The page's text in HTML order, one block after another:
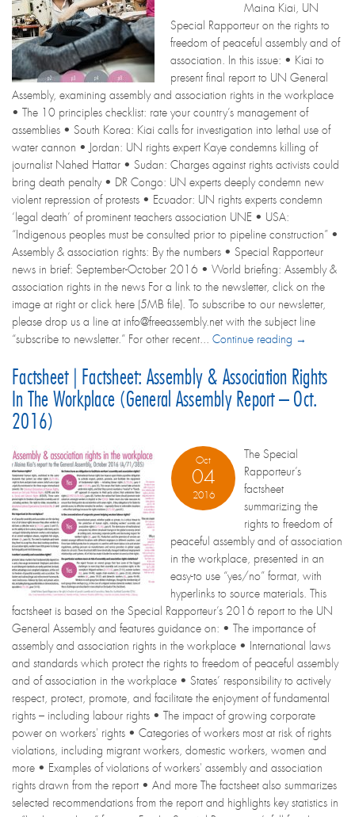
Maina Kiai, UN
Special Rapporteur on the rights to
freedom of peaceful assembly and of
association. In this issue: • Kiai to
present final report to UN General
Assembly, examining assembly and association rights in the workplace
• The 10 principles checklist: rate your country’s management of
assemblies • South Korea: Kiai calls for investigation into lethal use of
water cannon • Jordan: UN rights expert Kaye condemns killing of
journalist Nahed Hattar • Sudan: Charges against rights activists could
bring death penalty • DR Congo: UN experts deeply condemn new
violent repression of protests • Ecuador: UN rights experts condemn
‘legal death’ of prominent teachers association UNE • USA:
“Indigenous peoples must be consulted prior to pipeline construction” •
Assembly & association rights: By the numbers • Special Rapporteur
news in brief: September-October 2016 • World briefing: Assembly &
association rights in the news For a link to the newsletter, click on the
image at right or click here (5MB file). To subscribe to our newsletter,
please drop us a line at info@freeassembly.net with the subject line
“subscribe to newsletter.” For other recent... Continue reading →
Factsheet | Factsheet: Assembly & Association Rights
In The Workplace (General Assembly Report – Oct.
2016)
Oct
04
2016
The Special
Rapporteur’s
factsheet
summarizing the
rights to freedom of
peaceful assembly and of association
in the workplace, presented in an
easy-to use “yes/no” format, with
hyperlinks to source materials. This
factsheet is based on the Special Rapporteur’s 2016 report to the UN
General Assembly and features guidance on: • The importance of
assembly and association rights in the workplace • International laws
and standards which protect the rights to freedom of peaceful assembly
and of association in the workplace • States’ responsibility to actively
respect, protect, promote, and facilitate the enjoyment of fundamental
rights – including labour rights • The impact of growing corporate
power on workers' rights • Categories of workers most at risk of rights
violations, including migrant workers, domestic workers, women and
more • Examples of violations of workers' assembly and association
rights drawn from the report • And more The factsheet also summarizes
selected recommendations from the report and highlights key statistics in